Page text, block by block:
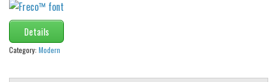
Details
Category: Modern